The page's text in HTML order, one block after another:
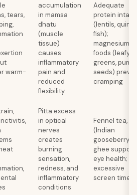
tears,
warm-
accumulation
in mamsa
dhatu
(muscle
tissue)
causes
inflammatory
pain and
reduced
flexibility
Adequate
protein intake
(lentils,
fish);
magnesium-
foods (leafy
greens,
seeds)
cramping
Pitta excess
in optical
nerves
creates
burning
sensation,
redness, and
inflammatory
conditions
Fennel tea,
(Indian
gooseberry),
ghee support
eye health;
excessive
screen time